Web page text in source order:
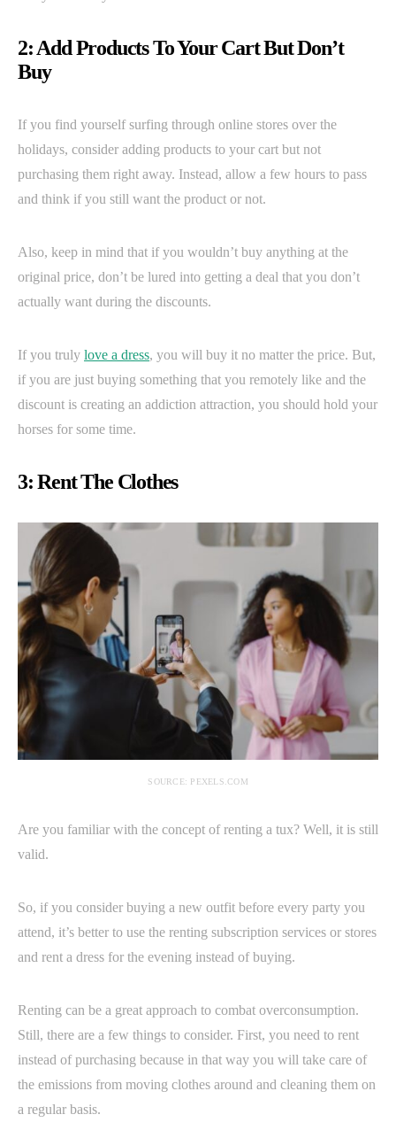
2: Add Products To Your Cart But Don’t
Buy
If you find yourself surfing through online stores over the
holidays, consider adding products to your cart but not
purchasing them right away. Instead, allow a few hours to pass
and think if you still want the product or not.
Also, keep in mind that if you wouldn’t buy anything at the
original price, don’t be lured into getting a deal that you don’t
actually want during the discounts.
If you truly love a dress, you will buy it no matter the price. But,
if you are just buying something that you remotely like and the
discount is creating an addiction attraction, you should hold your
horses for some time.
3: Rent The Clothes
SOURCE: PEXELS.COM
Are you familiar with the concept of renting a tux? Well, it is still
valid.
So, if you consider buying a new outfit before every party you
attend, it’s better to use the renting subscription services or stores
and rent a dress for the evening instead of buying.
Renting can be a great approach to combat overconsumption.
Still, there are a few things to consider. First, you need to rent
instead of purchasing because in that way you will take care of
the emissions from moving clothes around and cleaning them on
a regular basis.